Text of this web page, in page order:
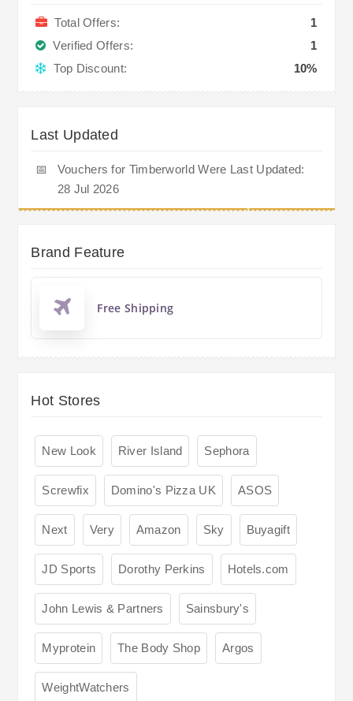
Total Offers:
1
Verified Offers:
1
Top Discount:
10%
Last Updated
📅
Vouchers for Timberworld Were Last Updated:
28 Jul 2026
Brand Feature
Free Shipping
Hot Stores
New Look River Island Sephora
Screwfix Domino's Pizza UK ASOS
Next Very Amazon Sky Buyagift
JD Sports Dorothy Perkins Hotels.com
John Lewis & Partners Sainsbury's
Myprotein The Body Shop Argos
WeightWatchers